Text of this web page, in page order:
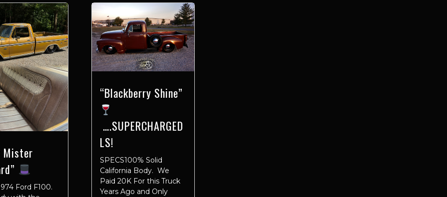
Mister
Ford F100.
“Blackberry Shine”
….SUPERCHARGED
LS!
SPECS100% Solid
California Body. We
Paid 20K For this Truck
Years Ago and Only